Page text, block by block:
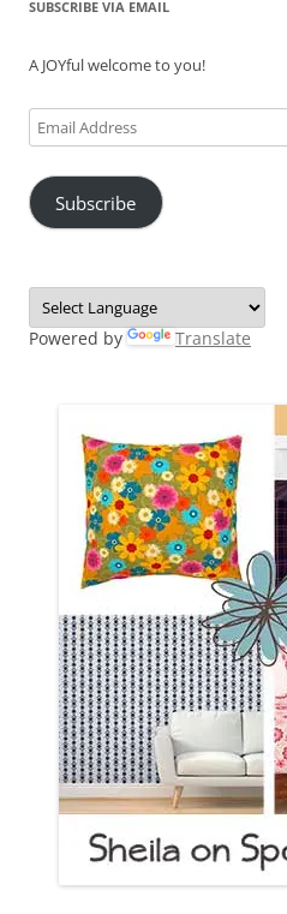
SUBSCRIBE VIA EMAIL
A JOYful welcome to you!
Email
Address
Subscribe
Powered by Translate